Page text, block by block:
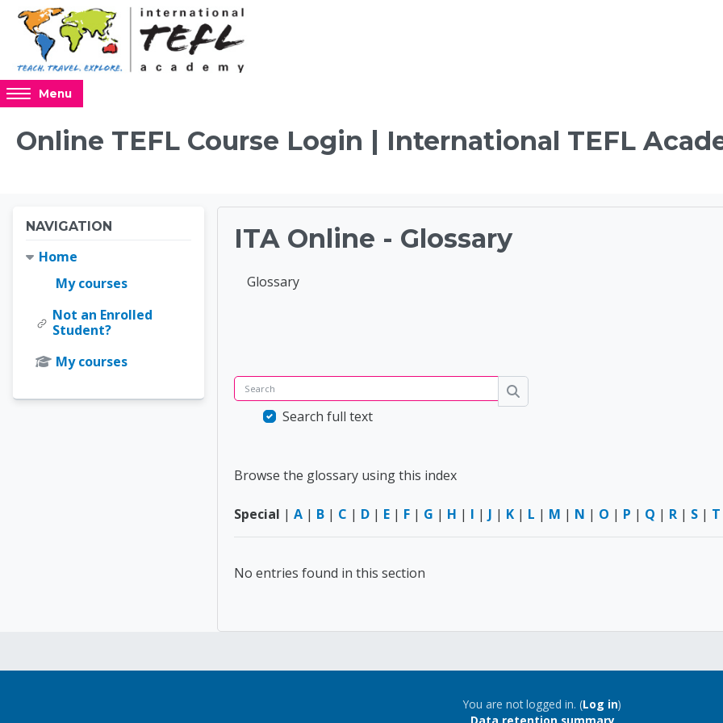
Skip to main content
Access
hidden
sidebar
block
Menu
Online TEFL Course Login | International TEFL
Blocks
ITA Online - Glossary
Glossary
Online TEFL Course Login |
Search
Search
Search full text
Browse the glossary using this index
Special | A| B| C | D| E| F| G | H | I | J | K| L | M | N | O | P | Q | R| S| T
No entries found in this section
Blocks
NAVIGATION
Home
My courses
Not an Enrolled
Student?
My courses
Blocks
You are not logged in. (Log in)